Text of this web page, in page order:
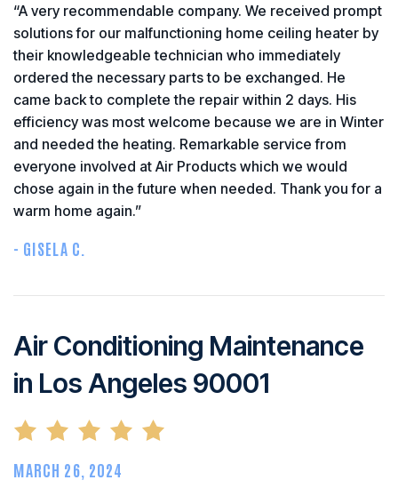
“A very recommendable company. We received prompt
solutions for our malfunctioning home ceiling heater by
their knowledgeable technician who immediately
ordered the necessary parts to be exchanged. He
came back to complete the repair within 2 days. His
efficiency was most welcome because we are in Winter
and needed the heating. Remarkable service from
everyone involved at Air Products which we would
chose again in the future when needed. Thank you for a
warm home again.”
- GISELA C.
Air Conditioning Maintenance
in Los Angeles 90001
MARCH 26, 2024